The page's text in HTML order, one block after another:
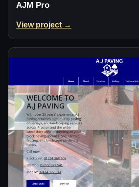
AJM Pro
View project →